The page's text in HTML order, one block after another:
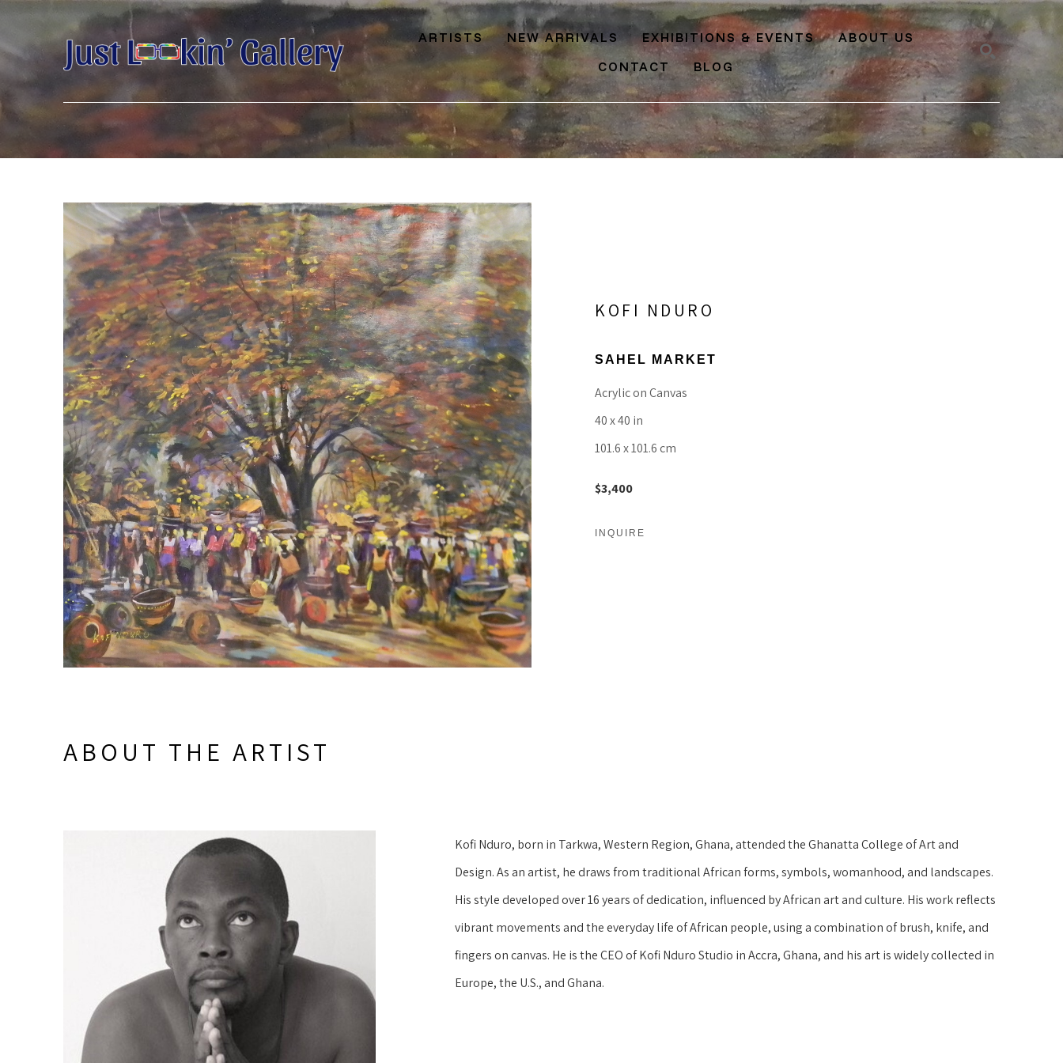
ARTISTS NEW ARRIVALS EXHIBITIONS & EVENTS
ABOUT US
CONTACT
BLOG
Search by keyword, artist name, artwork title or exhibition SEARCH
KOFI NDURO
SAHEL MARKET
Acrylic on Canvas
40 x 40 in
101.6 x 101.6 cm
$3,400
INQUIRE
ABOUT THE ARTIST
Kofi Nduro, born in Tarkwa, Western Region, Ghana, attended the Ghanatta College of Art and
Design. As an artist, he draws from traditional African forms, symbols, womanhood, and landscapes.
His style developed over 16 years of dedication, influenced by African art and culture. His work reflects
vibrant movements and the everyday life of African people, using a combination of brush, knife, and
fingers on canvas. He is the CEO of Kofi Nduro Studio in Accra, Ghana, and his art is widely collected in
Europe, the U.S., and Ghana.